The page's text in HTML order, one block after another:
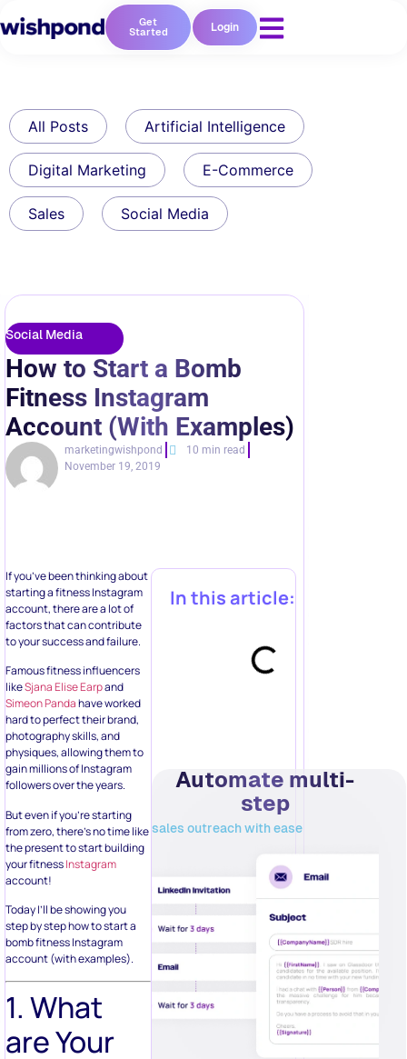
Get
Started Login
All Posts Artificial Intelligence
Digital Marketing E-Commerce
Sales Social Media
Social Media
How to Start a Bomb
Fitness Instagram
Account (With Examples)
marketingwishpond
10 min read
November 19, 2019
If you’ve been thinking about
starting a fitness Instagram
account, there are a lot of
factors that can contribute
to your success and failure.
Famous fitness influencers
likeSjana Elise Earpand
Simeon Pandahave worked
hard to perfect their brand,
photography skills, and
physiques, allowing them to
gain millions of Instagram
followers over the years.
But even if you’re starting
from zero, there’s no time like
the present to start building
your fitnessInstagram
account!
Today I’ll be showing you
step by step how to start a
bomb fitness Instagram
account (with examples).
1. What
are Your
In this article:
Automate multi-
step
sales outreach with ease